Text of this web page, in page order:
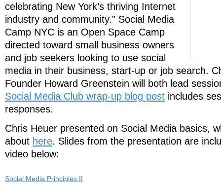
celebrating New York’s thriving Internet
industry and community.” Social Media
Camp NYC is an Open Space Camp
directed toward small business owners
and job seekers looking to use social
media in their business, start-up or job search.
Founder Howard Greenstein will both lead
Social Media Club wrap-up blog post includes
responses.
Chris Heuer presented on Social Media basics,
about here. Slides from the presentation are
video below:
Social Media Principles II